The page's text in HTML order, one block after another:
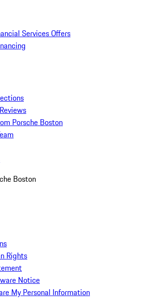
Services Offers
Porsche Boston
Boston
Rights
Notice
My Personal Information